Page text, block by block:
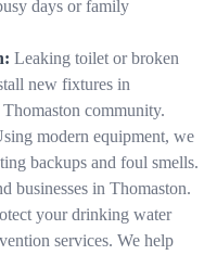
days or family
Leaking toilet or broken
new fixtures in
community.
modern equipment, we
backups and foul smells.
businesses in Thomaston.
your drinking water
services. We help